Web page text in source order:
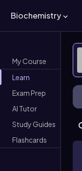
Biochemistry
My Course
Learn
Exam Prep
AI Tutor
Study Guides
Flashcards